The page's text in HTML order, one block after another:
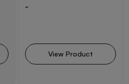
-
View Product